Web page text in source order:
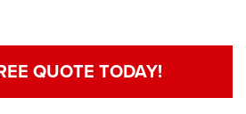
QUOTE TODAY!